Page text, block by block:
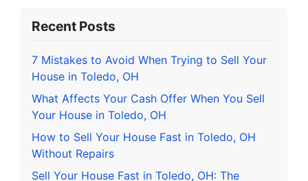
Recent Posts
7 Mistakes to Avoid When Trying to Sell Your
House in Toledo, OH
What Affects Your Cash Offer When You Sell
Your House in Toledo, OH
How to Sell Your House Fast in Toledo, OH
Without Repairs
Sell Your House Fast in Toledo, OH: The